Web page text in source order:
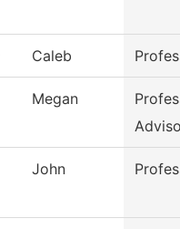
Caleb
Megan
John